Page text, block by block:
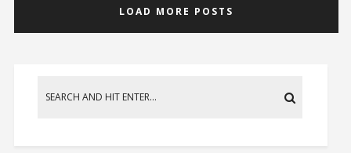
LOAD MORE POSTS